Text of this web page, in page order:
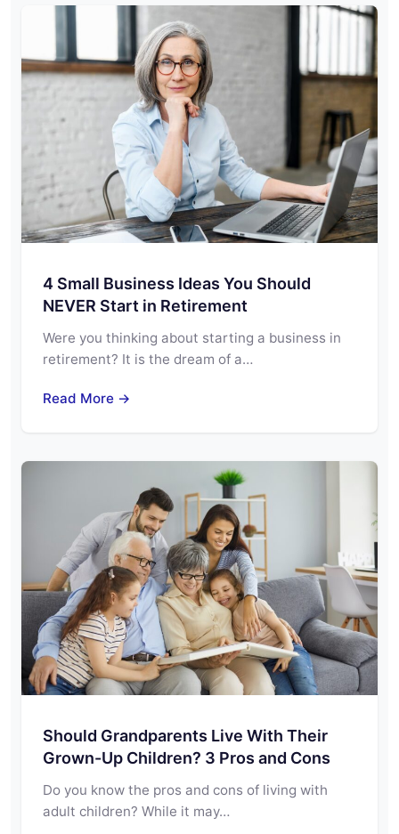
4 Small Business Ideas You Should
NEVER Start in Retirement
Were you thinking about starting a business in
retirement? It is the dream of a…
Read More →
Should Grandparents Live With Their
Grown-Up Children? 3 Pros and Cons
Do you know the pros and cons of living with
adult children? While it may…